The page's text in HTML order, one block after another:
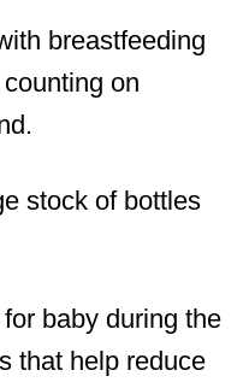
breastfeeding
on
stock of bottles
baby during the
that help reduce